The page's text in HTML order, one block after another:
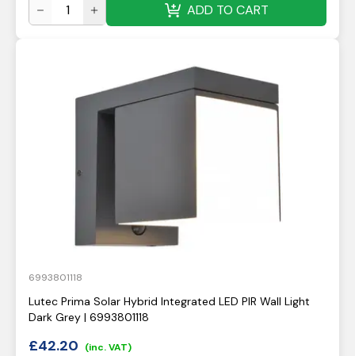
ADD TO CART
6993801118
Lutec Prima Solar Hybrid Integrated LED PIR Wall Light
Dark Grey | 6993801118
£42.20 (inc. VAT)